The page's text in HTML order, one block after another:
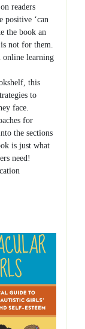
readers
positive ‘can
the book an
not for them.
online learning
this
to
face.
for
the sections
is just what
need!